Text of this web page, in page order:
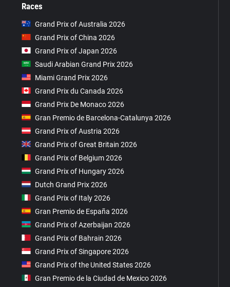
Races
Grand Prix of Australia 2026
Grand Prix of China 2026
Grand Prix of Japan 2026
Saudi Arabian Grand Prix 2026
Miami Grand Prix 2026
Grand Prix du Canada 2026
Grand Prix De Monaco 2026
Gran Premio de Barcelona-Catalunya 2026
Grand Prix of Austria 2026
Grand Prix of Great Britain 2026
Grand Prix of Belgium 2026
Grand Prix of Hungary 2026
Dutch Grand Prix 2026
Grand Prix of Italy 2026
Gran Premio de España 2026
Grand Prix of Azerbaijan 2026
Grand Prix of Bahrain 2026
Grand Prix of Singapore 2026
Grand Prix of the United States 2026
Gran Premio de la Ciudad de Mexico 2026